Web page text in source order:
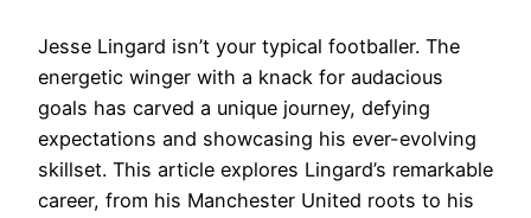
Jesse Lingard isn’t your typical footballer. The
energetic winger with a knack for audacious
goals has carved a unique journey, defying
expectations and showcasing his ever-evolving
skillset. This article explores Lingard’s remarkable
career, from his Manchester United roots to his